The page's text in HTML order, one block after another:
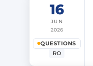
16
JUN
2026
QUESTIONS
RO